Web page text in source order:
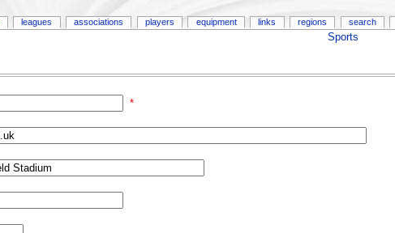
Sports
*
leagues associations players equipment links regions search